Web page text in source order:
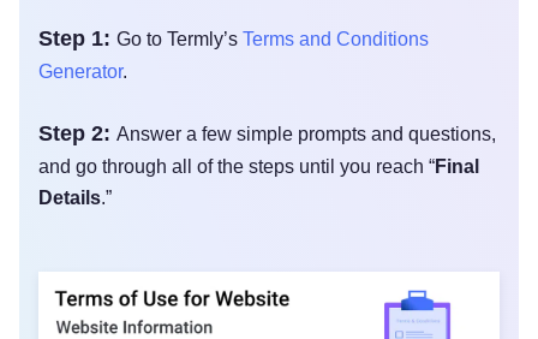
Step 1: Go to Termly’s Terms and Conditions
Generator.
Step 2: Answer a few simple prompts and questions,
and go through all of the steps until you reach “Final
Details.”